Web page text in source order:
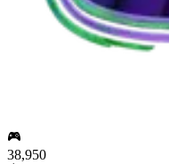
38,950